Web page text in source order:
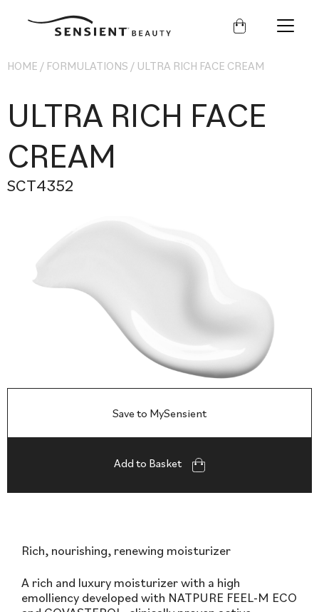
Sensient
HOME / FORMULATIONS / ULTRA RICH FACE CREAM
ULTRA RICH FACE
CREAM
SCT4352
Save to MySensient
Add to Basket
Rich, nourishing, renewing moisturizer
A rich and luxury moisturizer with a high
emolliency developed with NATPURE FEEL-M ECO